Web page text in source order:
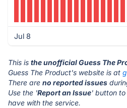
Jul 8
This is the unofficial Guess The
Guess The Product's website is at
There are no reported issues
Use the 'Report an Issue' button
have with the service.